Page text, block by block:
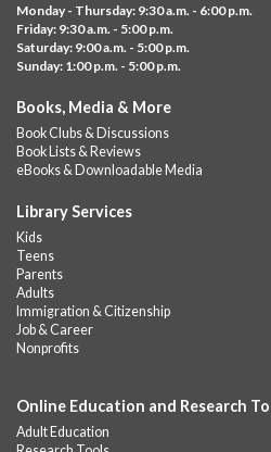
Albany Community 'Quilt'
Thu, Aug 06, 10:00am - 5:00pm
Help us create a community
250th anniversary! Stop by and
representing your...more
Summer Lunch @ Barbour
A nutritious summer lunch will be
children and teens, ages 18 and
Thu, Aug 06, 12:00pm - 1:00pm
A nutritious summer lunch will be
Monday - Thursday: 9:30 a.m. - 6:00 p.m.
Friday: 9:30 a.m. - 5:00 p.m.
Saturday: 9:00 a.m. - 5:00 p.m.
Sunday: 1:00 p.m. - 5:00 p.m.
Books, Media & More
Book Clubs & Discussions
Book Lists & Reviews
eBooks & Downloadable Media
Library Services
Kids
Teens
Parents
Adults
Immigration & Citizenship
Job & Career
Nonprofits
Online Education and Research
Adult Education